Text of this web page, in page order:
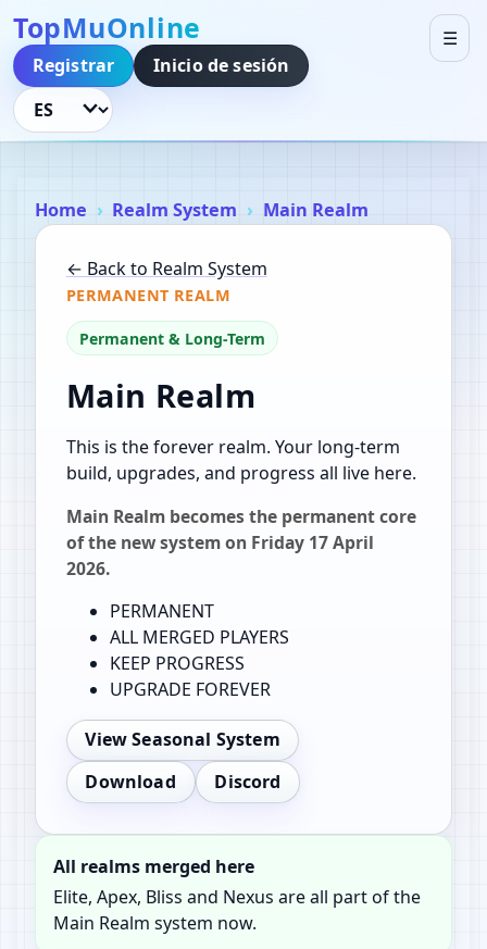
TopMuOnline
☰
Registrar
Inicio de sesión
Idioma
Home Realm System Main Realm
← Back to Realm System
PERMANENT REALM
Permanent & Long-Term
Main Realm
This is the forever realm. Your long-term
build, upgrades, and progress all live here.
Main Realm becomes the permanent core
of the new system on Friday 17 April
2026.
PERMANENT
ALL MERGED PLAYERS
KEEP PROGRESS
UPGRADE FOREVER
View Seasonal System
Download
Discord
All realms merged here
Elite, Apex, Bliss and Nexus are all part of the
Main Realm system now.